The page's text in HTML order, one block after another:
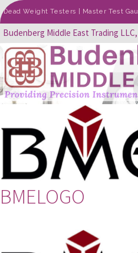
Dead Weight Testers | Master Test
Budenberg Middle East Trading
BMELOGO